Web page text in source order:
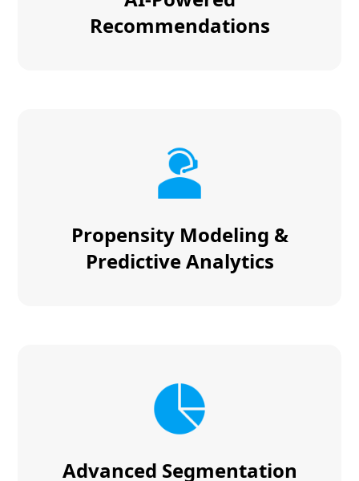
Recommendations
Propensity Modeling &
Predictive Analytics
Advanced Segmentation